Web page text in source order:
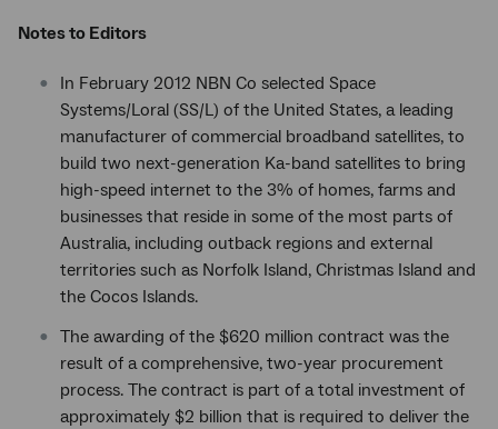
Notes to Editors
In February 2012 NBN Co selected Space
Systems/Loral (SS/L) of the United States, a leading
manufacturer of commercial broadband satellites, to
build two next-generation Ka-band satellites to bring
high-speed internet to the 3% of homes, farms and
businesses that reside in some of the most parts of
Australia, including outback regions and external
territories such as Norfolk Island, Christmas Island and
the Cocos Islands.
The awarding of the $620 million contract was the
result of a comprehensive, two-year procurement
process. The contract is part of a total investment of
approximately $2 billion that is required to deliver the